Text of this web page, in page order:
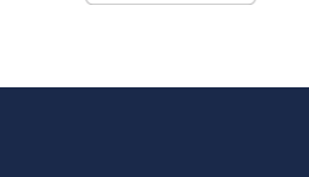
of any artist is not